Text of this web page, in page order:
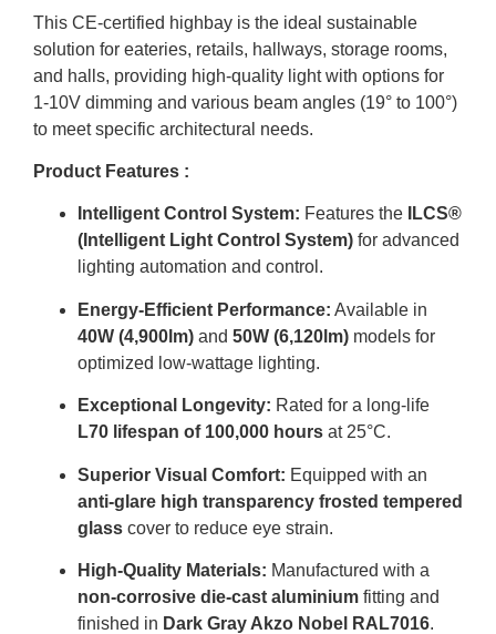
This CE-certified highbay is the ideal sustainable
solution for eateries, retails, hallways, storage rooms,
and halls, providing high-quality light with options for
1-10V dimming and various beam angles (19° to 100°)
to meet specific architectural needs.
Product Features :
Intelligent Control System: Features the
ILCS®
(Intelligent Light Control System) for advanced
lighting automation and control .
Energy-Efficient Performance: Available in
40W (4,900lm) and 50W (6,120lm) models for
optimized low-wattage lighting.
Exceptional Longevity: Rated for a long-life
L70 lifespan of 100,000 hours at 25°C.
Superior Visual Comfort: Equipped with an
anti-glare high transparency frosted tempered
glass cover to reduce eye strain.
High-Quality Materials: Manufactured with a
non-corrosive die-cast aluminium fitting and
finished in Dark Gray Akzo Nobel RAL7016.